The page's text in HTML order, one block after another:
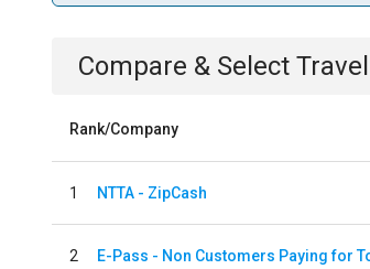
Compare & Select Travel
Rank/Company
1 NTTA - ZipCash
2